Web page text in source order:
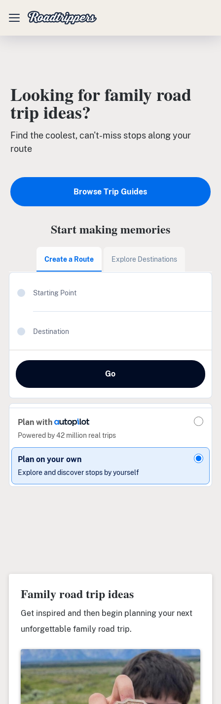
Mobile
Looking for family road
trip ideas?
Find the coolest, can't-miss stops along your
route
Browse Trip Guides
Start making memories
Create a Route Explore Destinations
Starting Point
Destination
Go
Plan with
Powered by 42 million real trips
Plan on your own
Explore and discover stops by yourself
Family road trip ideas
Get inspired and then begin planning your next
unforgettable family road trip.